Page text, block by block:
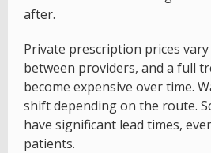
after.
Private prescription prices
between providers, and a full
become expensive over time.
shift depending on the route.
have significant lead times,
patients.